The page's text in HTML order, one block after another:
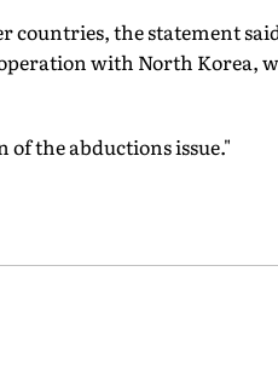
countries, the statement
with North Korea,
the abductions issue."